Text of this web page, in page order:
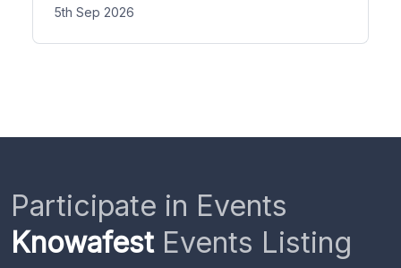
5th Sep 2026
Participate in Events
KnowafestEvents Listing